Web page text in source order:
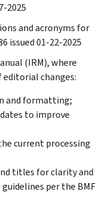
2025
and acronyms for
issued 01-22-2025
(IRM), where
changes:
and formatting;
to improve
current processing
titles for clarity and
per the BMF